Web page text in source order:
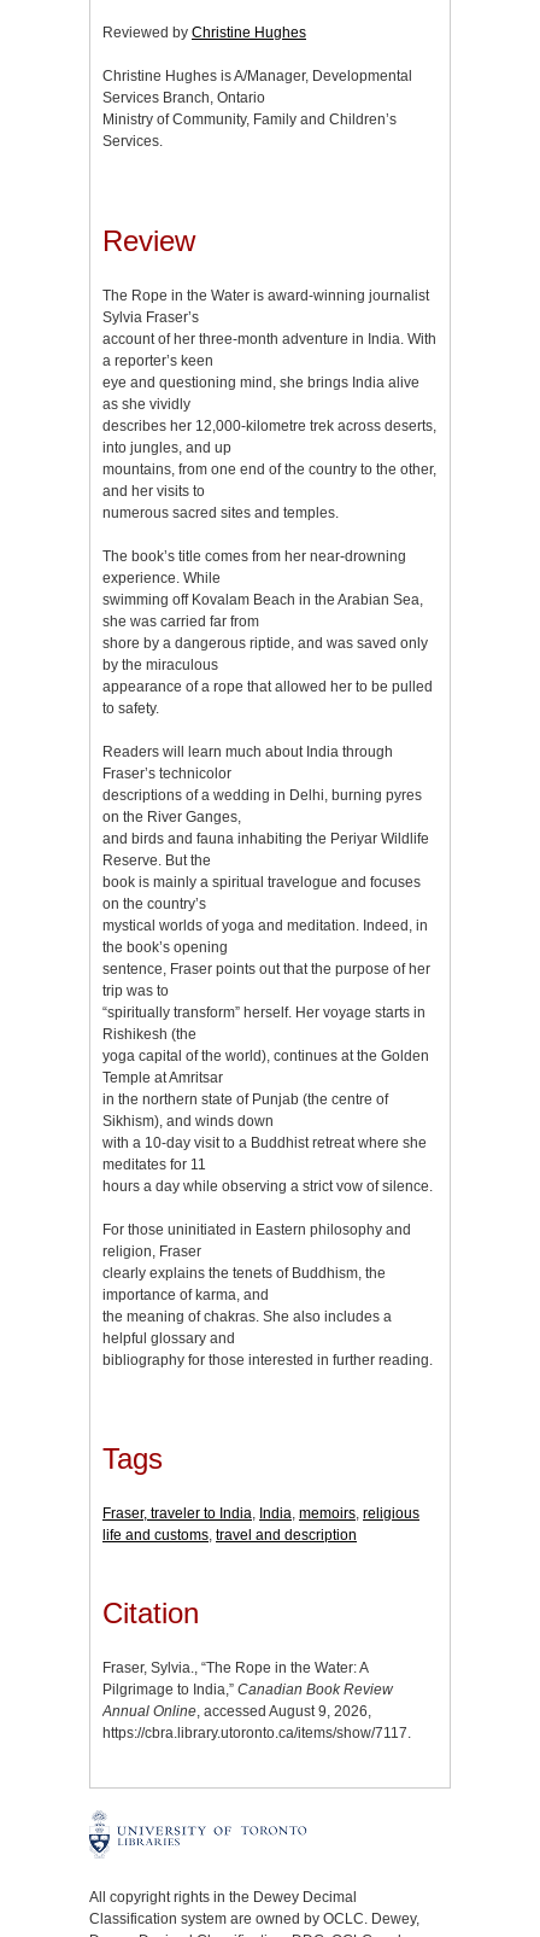
Reviewed by Christine Hughes
Christine Hughes is A/Manager, Developmental
Services Branch, Ontario
Ministry of Community, Family and Children’s
Services.
Review
The Rope in the Water is award-winning journalist
Sylvia Fraser’s
account of her three-month adventure in India. With
a reporter’s keen
eye and questioning mind, she brings India alive
as she vividly
describes her 12,000-kilometre trek across deserts,
into jungles, and up
mountains, from one end of the country to the other,
and her visits to
numerous sacred sites and temples.
The book’s title comes from her near-drowning
experience. While
swimming off Kovalam Beach in the Arabian Sea,
she was carried far from
shore by a dangerous riptide, and was saved only
by the miraculous
appearance of a rope that allowed her to be pulled
to safety.
Readers will learn much about India through
Fraser’s technicolor
descriptions of a wedding in Delhi, burning pyres
on the River Ganges,
and birds and fauna inhabiting the Periyar Wildlife
Reserve. But the
book is mainly a spiritual travelogue and focuses
on the country’s
mystical worlds of yoga and meditation. Indeed, in
the book’s opening
sentence, Fraser points out that the purpose of her
trip was to
“spiritually transform” herself. Her voyage starts in
Rishikesh (the
yoga capital of the world), continues at the Golden
Temple at Amritsar
in the northern state of Punjab (the centre of
Sikhism), and winds down
with a 10-day visit to a Buddhist retreat where she
meditates for 11
hours a day while observing a strict vow of silence.
For those uninitiated in Eastern philosophy and
religion, Fraser
clearly explains the tenets of Buddhism, the
importance of karma, and
the meaning of chakras. She also includes a
helpful glossary and
bibliography for those interested in further reading.
Tags
Fraser, traveler to India, India, memoirs, religious
life and customs, travel and description
Citation
Fraser, Sylvia., “The Rope in the Water: A
Pilgrimage to India,” Canadian Book Review
Annual Online, accessed August 9, 2026,
https://cbra.library.utoronto.ca/items/show/7117.
All copyright rights in the Dewey Decimal
Classification system are owned by OCLC. Dewey,